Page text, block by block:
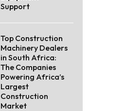
Support
Top Construction
Machinery Dealers
in South Africa:
The Companies
Powering Africa’s
Largest
Construction
Market